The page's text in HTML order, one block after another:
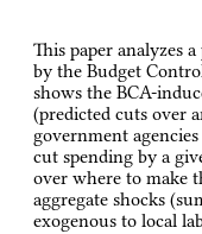
This paper analyzes
by the Budget
shows the BCA-
(predicted cuts over
government
cut spending by a
over where to make
aggregate shocks
exogenous to local